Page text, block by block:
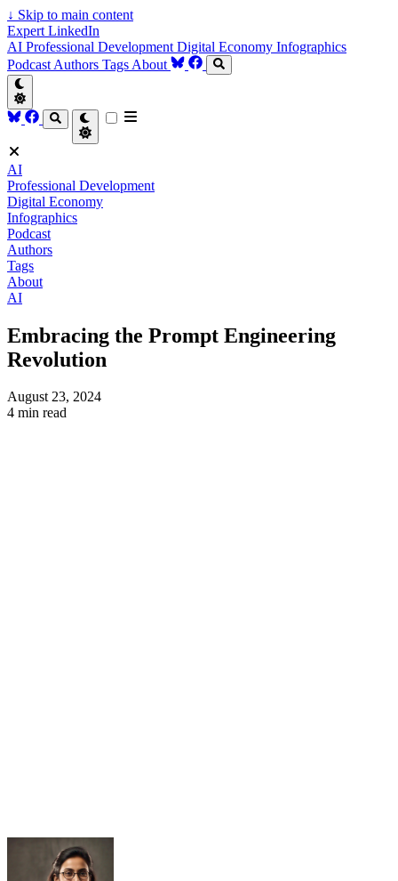
↓ Skip to main content
Expert LinkedIn
AI Professional Development Digital Economy Infographics
Podcast Authors Tags About
AI
Professional Development
Digital Economy
Infographics
Podcast
Authors
Tags
About
AI
Embracing the Prompt Engineering
Revolution
August 23, 2024
4 min read